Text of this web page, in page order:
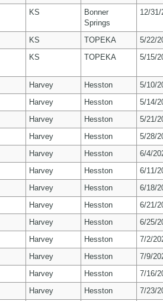
KS
Bonner
Springs
12/31/
KS TOPEKA
5/22/
KS TOPEKA 5/15/
Harvey Hesston
5/10/
Harvey Hesston
5/14/
Harvey Hesston
5/21/
Harvey Hesston
5/28/
Harvey Hesston
6/4/
Harvey Hesston
6/11/
Harvey Hesston
6/18/
Harvey Hesston
6/21/
Harvey Hesston
6/25/
Harvey Hesston
7/2/
Harvey Hesston
7/9/
Harvey Hesston
7/16/
Harvey Hesston
7/23/